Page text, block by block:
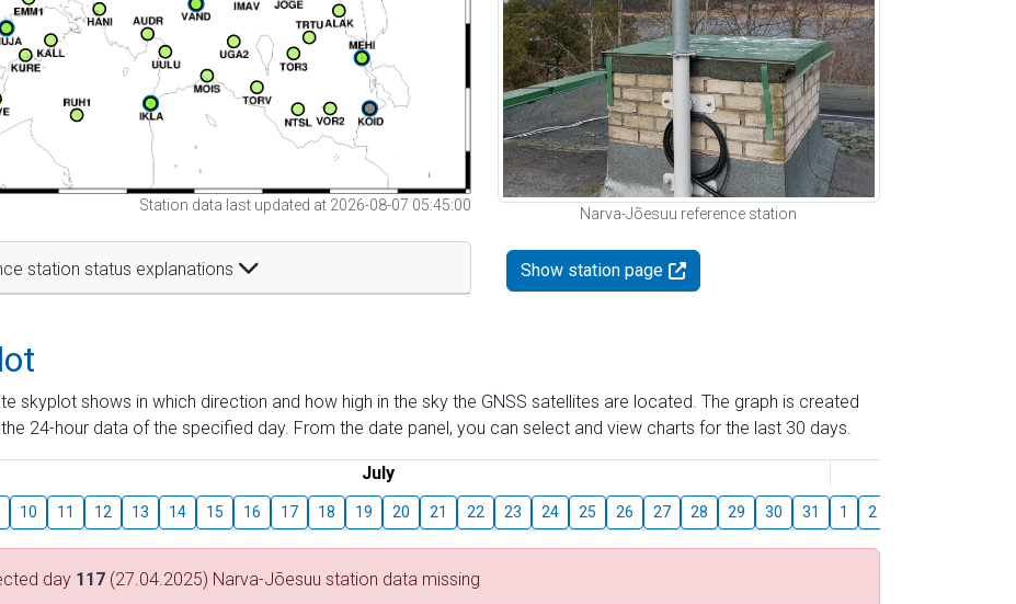
Station data last updated at 2026-08-07 05:45:00
station status explanations
Narva-Jõesuu reference station
Show station page
skyplot shows in which direction and how high in the sky the GNSS satellites are located. The graph is created
24-hour data of the specified day. From the date panel, you can select and view charts for the last 30 days.
July
10 11 12 13 14 15 16 17 18 19 20 21 22 23 24 25 26 27 28 29 30 31 1 2
day 117 (27.04.2025) Narva-Jõesuu station data missing